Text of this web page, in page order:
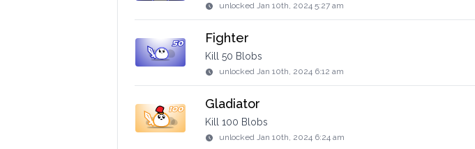
unlocked Jan 10th, 2024 5:27 am
Fighter
Kill 50 Blobs
unlocked Jan 10th, 2024 6:12 am
Gladiator
Kill 100 Blobs
unlocked Jan 10th, 2024 6:24 am